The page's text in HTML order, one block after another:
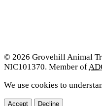
© 2026 Grovehill Animal
NIC101370. Member of
We use cookies to
Accept Decline